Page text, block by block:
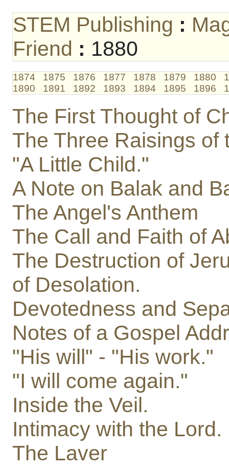
STEM Publishing :
Friend : 1880
1874 1875 1876 1877 1878 1879 1880
1890
1891 1892 1893 1894 1895 1896
The First Thought of
The Three Raisings of
"A Little Child."
A Note on Balak and
The Angel's Anthem
The Call and Faith of
The Destruction of
of Desolation.
Devotedness and
Notes of a Gospel
"His will" - "His work."
"I will come again."
Inside the Veil.
Intimacy with the Lord.
The Laver